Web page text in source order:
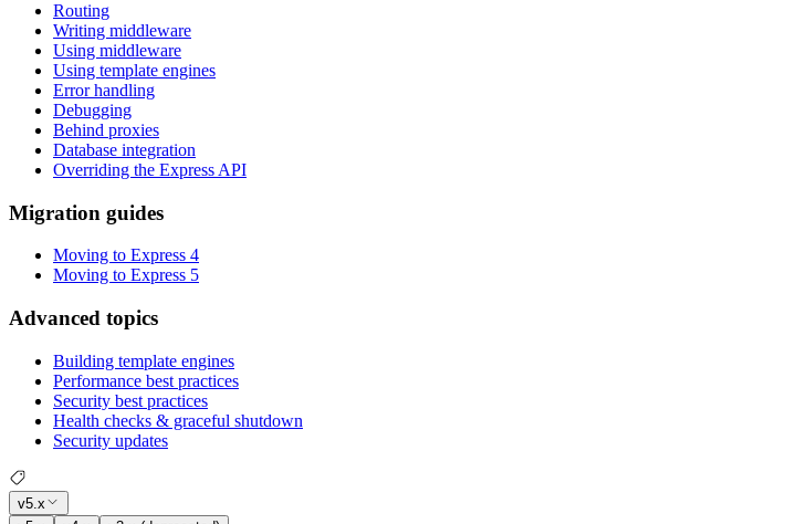
Routing
Writing middleware
Using middleware
Using template engines
Error handling
Debugging
Behind proxies
Database integration
Overriding the Express API
Migration guides
Moving to Express 4
Moving to Express 5
Advanced topics
Building template engines
Performance best practices
Security best practices
Health checks & graceful shutdown
Security updates
v5.x